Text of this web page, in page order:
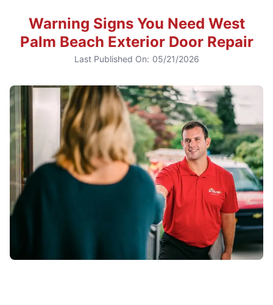
Warning Signs You Need West
Palm Beach Exterior Door Repair
Last Published On: 05/21/2026